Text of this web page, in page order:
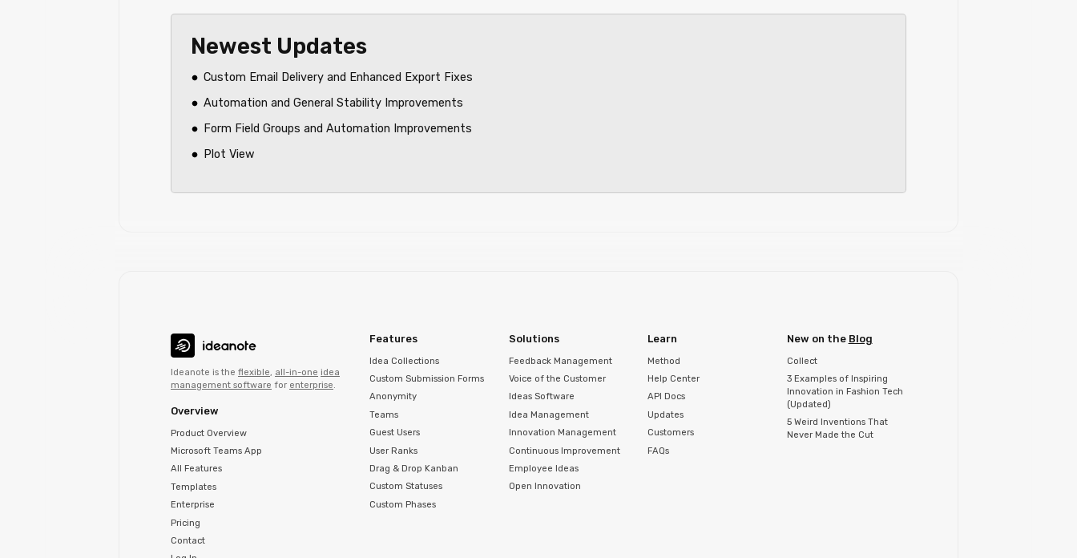
Newest Updates
Custom Email Delivery and Enhanced Export Fixes
Automation and General Stability Improvements
Form Field Groups and Automation Improvements
Plot View
Ideanote is the flexible, all-in-one idea
management software for enterprise.
Overview
Product Overview
Microsoft Teams App
All Features
Templates
Enterprise
Pricing
Contact
Features
Idea Collections
Custom Submission Forms
Anonymity
Teams
Guest Users
User Ranks
Drag & Drop Kanban
Custom Statuses
Custom Phases
Solutions
Feedback Management
Voice of the Customer
Ideas Software
Idea Management
Innovation Management
Continuous Improvement
Employee Ideas
Open Innovation
Learn
Method
Help Center
API Docs
Updates
Customers
FAQs
New on the Blog
Collect
3 Examples of Inspiring
Innovation in Fashion Tech
(Updated)
5 Weird Inventions That
Never Made the Cut